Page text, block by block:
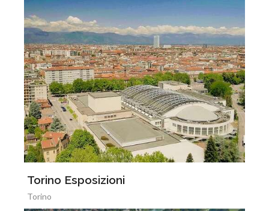
Torino Esposizioni
Torino